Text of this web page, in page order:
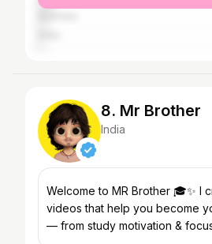
8. Mr Brother
India
Welcome to MR Brother 🎓✨ I create Tamil
videos that help you become
— from study motivation &